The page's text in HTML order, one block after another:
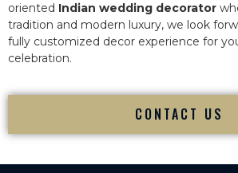
oriented Indian wedding decorator
tradition and modern luxury, we look
fully customized decor experience for
celebration.
CONTACT US